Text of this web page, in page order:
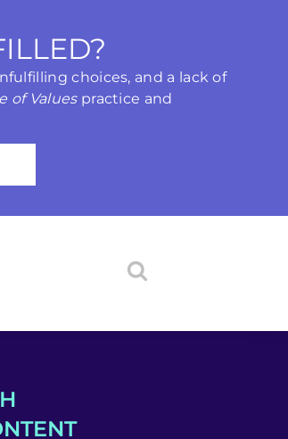
choices, and a lack of
of Valuespractice and